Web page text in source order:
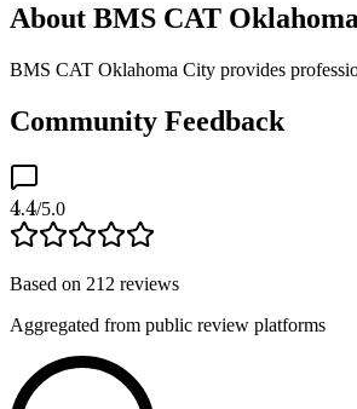
About BMS CAT
BMS CAT Oklahoma City provides
Community Feedback
4.4/5.0
Based on 212 reviews
Aggregated from public review platforms